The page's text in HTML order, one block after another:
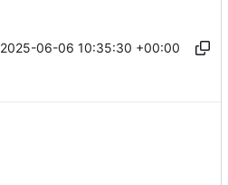
2025-06-06 10:35:30 +00:00